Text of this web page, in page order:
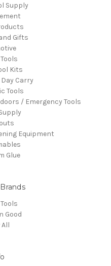
Supply
Gifts
Kits
Day Carry
Tools
/ Emergency Tools
Equipment
Glue
Good
All